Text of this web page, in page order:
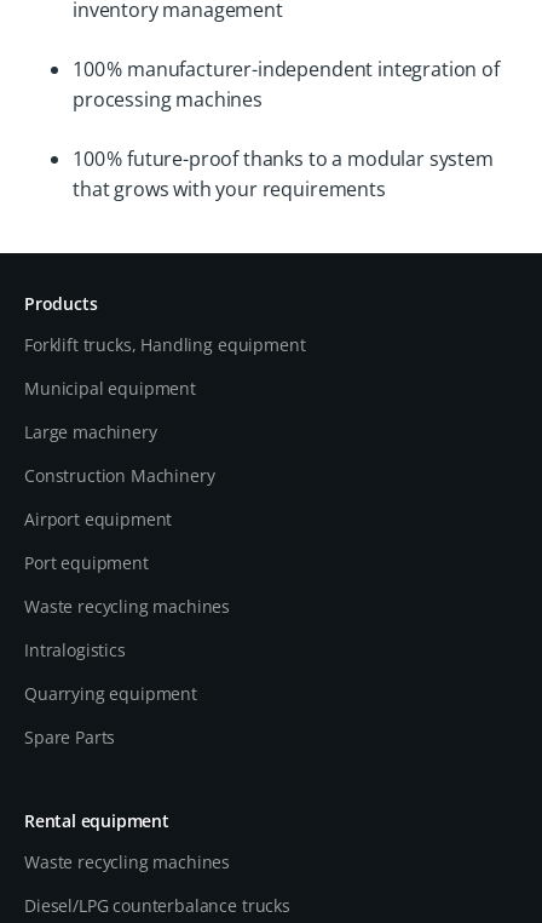
inventory management
100 % manufacturer-independent integration of
processing machines
100 % future-proof thanks to a modular system
that grows with your requirements
Products
Forklift trucks, Handling equipment
Municipal equipment
Large machinery
Construction Machinery
Airport equipment
Port equipment
Waste recycling machines
Intralogistics
Quarrying equipment
Spare Parts
Rental equipment
Waste recycling machines
Diesel/LPG counterbalance trucks